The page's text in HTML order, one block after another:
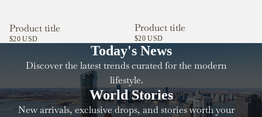
Product title
$20 USD
Product title
$20 USD
Today's News
Discover the latest trends curated for the modern
lifestyle.
World Stories
New arrivals, exclusive drops, and stories worth your